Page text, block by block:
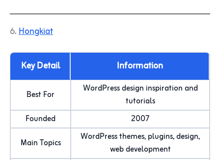
6.Hongkiat
Key Detail Information
Best For
WordPress design inspiration and
tutorials
Founded
2007
Main Topics
WordPress themes, plugins, design,
web development